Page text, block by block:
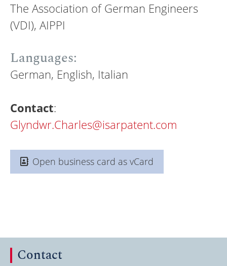
The Association of German Engineers
(VDI), AIPPI
Languages:
German, English, Italian
Contact:
Glyndwr.Charles@isarpatent.com
Open business card as vCard
Contact